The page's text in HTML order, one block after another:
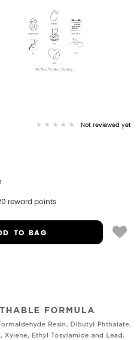
Not reviewed yet
reward points
TO BAG